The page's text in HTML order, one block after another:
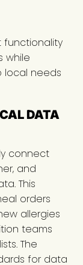
functionality
while
local needs
DATA
connect
and
This
orders
allergies
teams
The
for data